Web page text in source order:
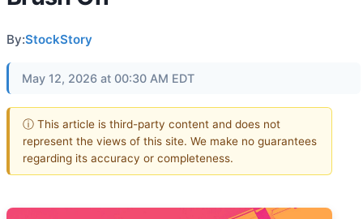
By:StockStory
May 12, 2026 at 00:30 AM EDT
ⓘ This article is third-party content and does not
represent the views of this site. We make no guarantees
regarding its accuracy or completeness.